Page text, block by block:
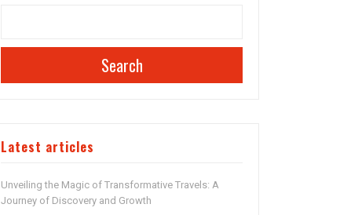
Search
Latest articles
Unveiling the Magic of Transformative Travels: A
Journey of Discovery and Growth